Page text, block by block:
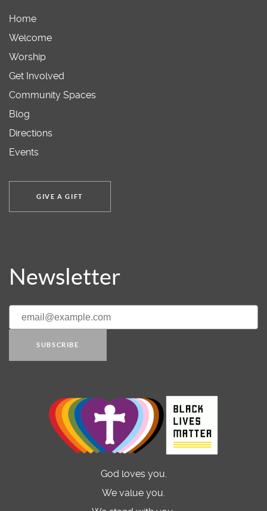
Home
Welcome
Worship
Get Involved
Community Spaces
Blog
Directions
Events
GIVE A GIFT
Newsletter
SUBSCRIBE
God loves you.
We value you.